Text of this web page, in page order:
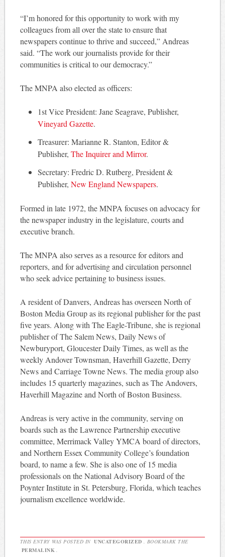
“I’m honored for this opportunity to work with my
colleagues from all over the state to ensure that
newspapers continue to thrive and succeed,” Andreas
said. “The work our journalists provide for their
communities is critical to our democracy.”
The MNPA also elected as officers:
1st Vice President: Jane Seagrave, Publisher,
Vineyard Gazette.
Treasurer: Marianne R. Stanton, Editor &
Publisher,The Inquirer and Mirror.
Secretary: Fredric D. Rutberg, President &
Publisher,New England Newspapers.
Formed in late 1972, the MNPA focuses on advocacy for
the newspaper industry in the legislature, courts and
executive branch.
The MNPA also serves as a resource for editors and
reporters, and for advertising and circulation personnel
who seek advice pertaining to business issues.
A resident of Danvers, Andreas has overseen North of
Boston Media Group as its regional publisher for the past
five years. Along with The Eagle-Tribune, she is regional
publisher of The Salem News, Daily News of
Newburyport, Gloucester Daily Times, as well as the
weekly Andover Townsman, Haverhill Gazette, Derry
News and Carriage Towne News. The media group also
includes 15 quarterly magazines, such as The Andovers,
Haverhill Magazine and North of Boston Business.
Andreas is very active in the community, serving on
boards such as the Lawrence Partnership executive
committee, Merrimack Valley YMCA board of directors,
and Northern Essex Community College’s foundation
board, to name a few. She is also one of 15 media
professionals on the National Advisory Board of the
Poynter Institute in St. Petersburg, Florida, which teaches
journalism excellence worldwide.
THIS ENTRY WAS POSTED IN UNCATEGORIZED
. BOOKMARK THE
PERMALINK